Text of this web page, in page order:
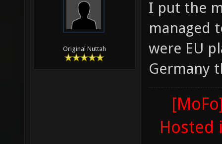
Original Nuttah
I put the
managed
were EU
Germany
Hosted